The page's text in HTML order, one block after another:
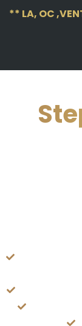
** LA, OC